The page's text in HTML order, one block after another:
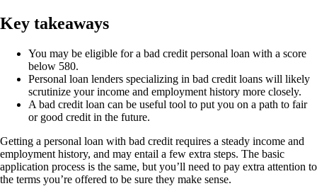
Key takeaways
You may be eligible for a bad credit personal loan with a score
below 580.
Personal loan lenders specializing in bad credit loans will likely
scrutinize your income and employment history more closely.
A bad credit loan can be useful tool to put you on a path to fair
or good credit in the future.
Getting a personal loan with bad credit requires a steady income and
employment history, and may entail a few extra steps. The basic
application process is the same, but you’ll need to pay extra attention to
the terms you’re offered to be sure they make sense.